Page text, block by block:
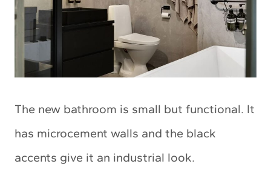
The new bathroom is small but functional. It
has microcement walls and the black
accents give it an industrial look.